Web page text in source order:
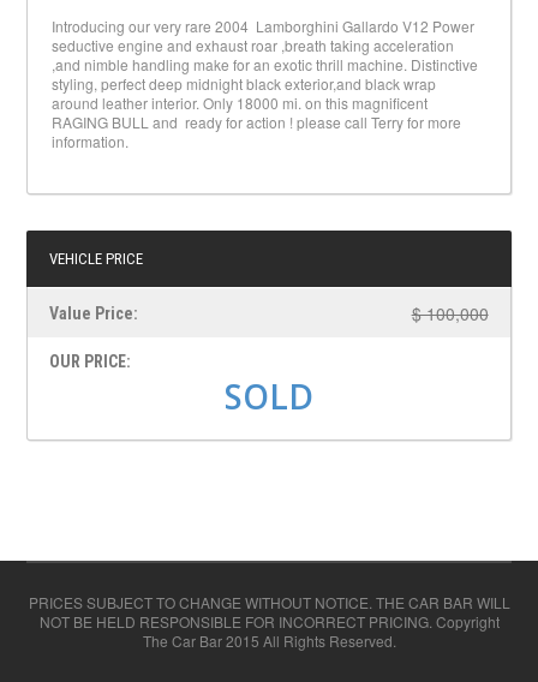
Introducing our very rare 2004 Lamborghini Gallardo V12 Power
seductive engine and exhaust roar ,breath taking acceleration
,and nimble handling make for an exotic thrill machine. Distinctive
styling, perfect deep midnight black exterior,and black wrap
around leather interior. Only 18000 mi. on this magnificent
RAGING BULL and ready for action ! please call Terry for more
information.
VEHICLE PRICE
Value Price: $ 100,000
OUR PRICE:
SOLD
PRICES SUBJECT TO CHANGE WITHOUT NOTICE. THE CAR BAR WILL
NOT BE HELD RESPONSIBLE FOR INCORRECT PRICING. Copyright
The Car Bar 2015 All Rights Reserved.